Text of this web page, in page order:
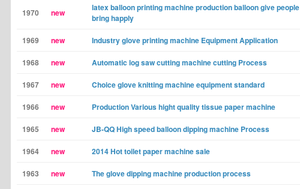
1970 new
latex balloon printing machine production balloon give people
bring happly
1969 new Industry glove printing machine Equipment Application
1968 new Automatic log saw cutting machine cutting Process
1967 new Choice glove knitting machine equipment standard
1966 new Production Various hight quality tissue paper machine
1965 new JB-QQ High speed balloon dipping machine Process
1964 new 2014 Hot toilet paper machine sale
1963 new The glove dipping machine production process